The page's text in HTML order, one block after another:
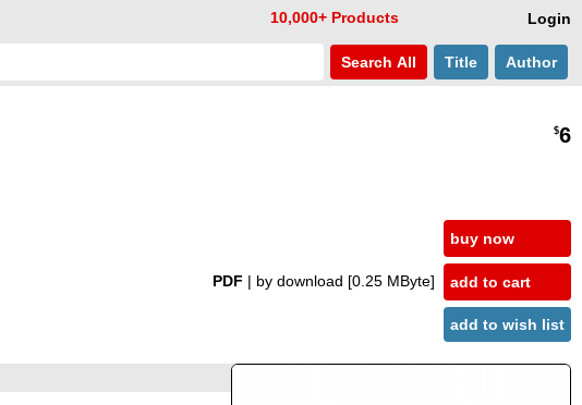
Login
10,000+ Products
Search All Title Author
$6
PDF | by download [0.25 MByte]
buy now
add to cart
add to wish list